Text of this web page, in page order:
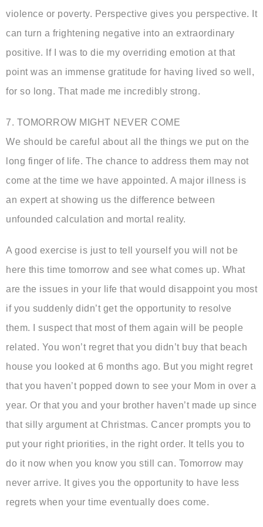
violence or poverty. Perspective gives you perspective. It
can turn a frightening negative into an extraordinary
positive. If I was to die my overriding emotion at that
point was an immense gratitude for having lived so well,
for so long. That made me incredibly strong.
7. TOMORROW MIGHT NEVER COME
We should be careful about all the things we put on the
long finger of life. The chance to address them may not
come at the time we have appointed. A major illness is
an expert at showing us the difference between
unfounded calculation and mortal reality.
A good exercise is just to tell yourself you will not be
here this time tomorrow and see what comes up. What
are the issues in your life that would disappoint you most
if you suddenly didn’t get the opportunity to resolve
them. I suspect that most of them again will be people
related. You won’t regret that you didn’t buy that beach
house you looked at 6 months ago. But you might regret
that you haven’t popped down to see your Mom in over a
year. Or that you and your brother haven’t made up since
that silly argument at Christmas. Cancer prompts you to
put your right priorities, in the right order. It tells you to
do it now when you know you still can. Tomorrow may
never arrive. It gives you the opportunity to have less
regrets when your time eventually does come.